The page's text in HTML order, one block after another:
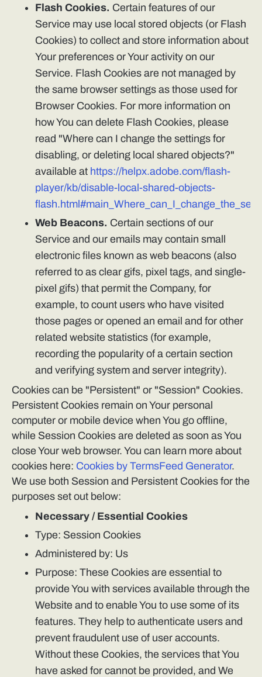
Flash Cookies. Certain features of our
Service may use local stored objects (or Flash
Cookies) to collect and store information about
Your preferences or Your activity on our
Service. Flash Cookies are not managed by
the same browser settings as those used for
Browser Cookies. For more information on
how You can delete Flash Cookies, please
read "Where can I change the settings for
disabling, or deleting local shared objects?"
available at https://helpx.adobe.com/flash-
player/kb/disable-local-shared-objects-
Web Beacons. Certain sections of our
Service and our emails may contain small
electronic files known as web beacons (also
referred to as clear gifs, pixel tags, and single-
pixel gifs) that permit the Company, for
example, to count users who have visited
those pages or opened an email and for other
related website statistics (for example,
recording the popularity of a certain section
and verifying system and server integrity).
Cookies can be "Persistent" or "Session" Cookies.
Persistent Cookies remain on Your personal
computer or mobile device when You go offline,
while Session Cookies are deleted as soon as You
close Your web browser. You can learn more about
cookies here: Cookies by TermsFeed Generator.
We use both Session and Persistent Cookies for the
purposes set out below:
Necessary / Essential Cookies
Type: Session Cookies
Administered by: Us
Purpose: These Cookies are essential to
provide You with services available through the
Website and to enable You to use some of its
features. They help to authenticate users and
prevent fraudulent use of user accounts.
Without these Cookies, the services that You
have asked for cannot be provided, and We